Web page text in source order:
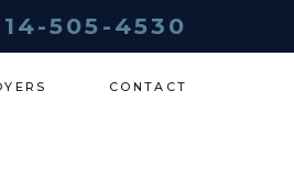
505-4530
CONTACT